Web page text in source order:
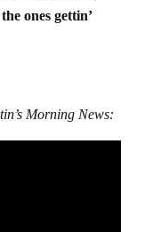
ones gettin’
Morning News: